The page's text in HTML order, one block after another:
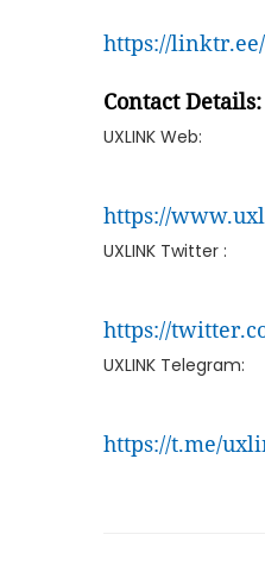
https://
Contact Details:
UXLINK Web:
https://
UXLINK Twitter :
https://
UXLINK Telegram:
https://t.me/